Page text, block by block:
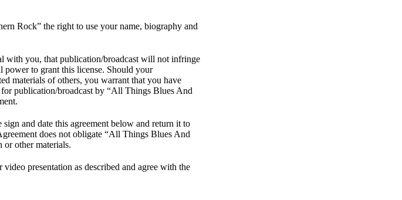
Rock” the right to use your name, biography and
with you, that publication/broadcast will not infringe
power to grant this license. Should your
materials of others, you warrant that you have
publication/broadcast by “All Things Blues And
and date this agreement below and return it to
does not obligate “All Things Blues And
or other materials.
presentation as described and agree with the